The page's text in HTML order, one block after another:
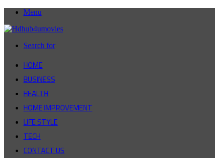
Menu
Search for
HOME
BUSINESS
HEALTH
HOME IMPROVEMENT
LIFE STYLE
TECH
CONTACT US